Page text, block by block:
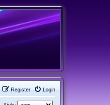
Login
Register